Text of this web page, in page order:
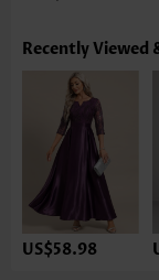
Recently Viewed
US$58.98